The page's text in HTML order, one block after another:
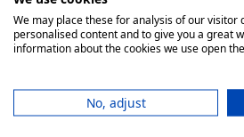
We may place these for analysis of our
personalised content and to give you a great
information about the cookies we use open
No, adjust